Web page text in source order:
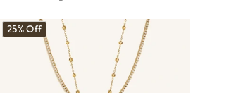
25% Off